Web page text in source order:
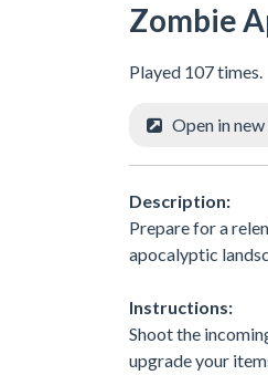
Zombie
Played 107 times.
Open in
Description:
Prepare for a
apocalyptic
Instructions:
Shoot the
upgrade your